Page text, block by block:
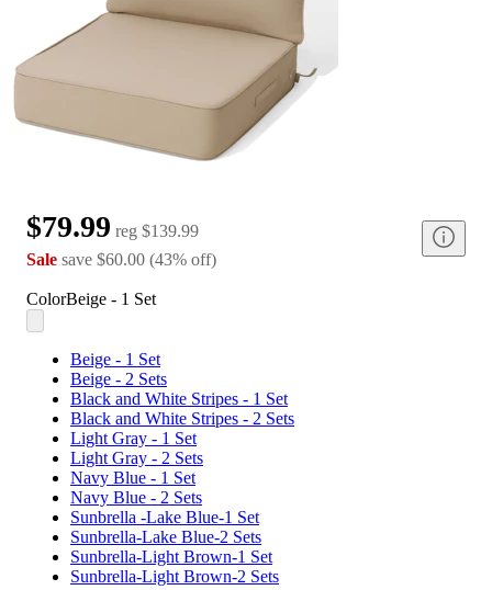
$79.99 reg $139.99
Sale save $60.00 (43% off)
ColorBeige - 1 Set
Beige - 1 Set
Beige - 2 Sets
Black and White Stripes - 1 Set
Black and White Stripes - 2 Sets
Light Gray - 1 Set
Light Gray - 2 Sets
Navy Blue - 1 Set
Navy Blue - 2 Sets
Sunbrella -Lake Blue-1 Set
Sunbrella-Lake Blue-2 Sets
Sunbrella-Light Brown-1 Set
Sunbrella-Light Brown-2 Sets